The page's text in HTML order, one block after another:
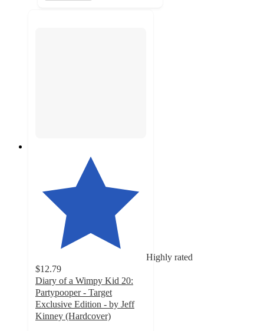
Highly rated
$12.79
Diary of a Wimpy Kid 20:
Partypooper - Target
Exclusive Edition - by Jeff
Kinney (Hardcover)